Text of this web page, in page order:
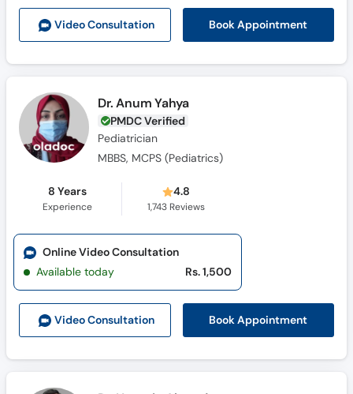
Video Consultation Book Appointment
Dr. Anum Yahya
PMDC Verified
Pediatrician
MBBS, MCPS (Pediatrics)
8 Years
Experience
4.8
1,743 Reviews
Video Consultation Book Appointment
Online Video Consultation
Available today
Rs. 1,500